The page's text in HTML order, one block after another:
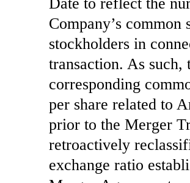
Company’s
stockholders in
transaction. As such,
corresponding
per share related to
prior to the Merger
retroactively
exchange ratio